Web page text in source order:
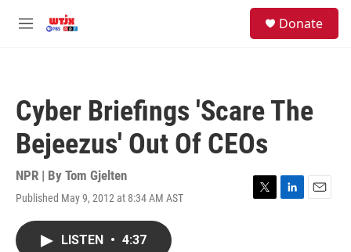
M
Donate
Cyber Briefings 'Scare The
Bejeezus' Out Of CEOs
NPR | By Tom Gjelten
Published May 9, 2012 at 8:34 AM AST
T
L
E
LISTEN • 4:37